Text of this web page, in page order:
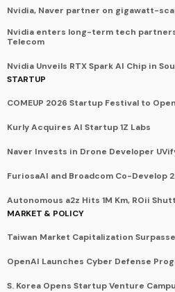
Nvidia, Naver partner on gigawatt-
Nvidia enters long-term tech
Telecom
Nvidia Unveils RTX Spark AI Chip in
STARTUP
COMEUP 2026 Startup Festival to
Kurly Acquires AI Startup 1Z Labs
Naver Invests in Drone Developer
FuriosaAI and Broadcom Co-Develop
Autonomous a2z Hits 1M Km, ROii
MARKET & POLICY
Taiwan Market Capitalization
OpenAI Launches Cyber Defense
S. Korea Opens Startup Venture